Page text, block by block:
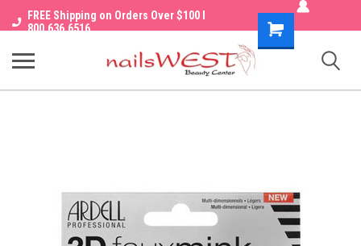
FREE Shipping on Orders Over $100 I
800.636.6516
Shopping
Cart